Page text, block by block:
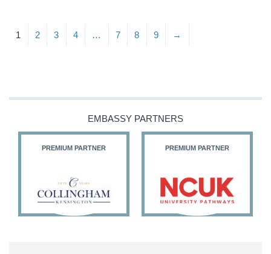
1 2 3 4 … 7 8 9 →
EMBASSY PARTNERS
PREMIUM PARTNER PREMIUM PARTNER